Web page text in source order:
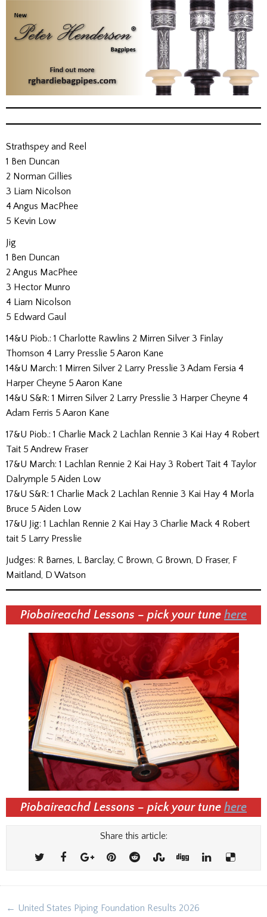
Strathspey and Reel
1 Ben Duncan
2 Norman Gillies
3 Liam Nicolson
4 Angus MacPhee
5 Kevin Low
Jig
1 Ben Duncan
2 Angus MacPhee
3 Hector Munro
4 Liam Nicolson
5 Edward Gaul
14&U Piob.: 1 Charlotte Rawlins 2 Mirren Silver 3 Finlay
Thomson 4 Larry Presslie 5 Aaron Kane
14&U March: 1 Mirren Silver 2 Larry Presslie 3 Adam Fersia 4
Harper Cheyne 5 Aaron Kane
14&U S&R: 1 Mirren Silver 2 Larry Presslie 3 Harper Cheyne 4
Adam Ferris 5 Aaron Kane
17&U Piob.: 1 Charlie Mack 2 Lachlan Rennie 3 Kai Hay 4 Robert
Tait 5 Andrew Fraser
17&U March: 1 Lachlan Rennie 2 Kai Hay 3 Robert Tait 4 Taylor
Dalrymple 5 Aiden Low
17&U S&R: 1 Charlie Mack 2 Lachlan Rennie 3 Kai Hay 4 Morla
Bruce 5 Aiden Low
17&U Jig: 1 Lachlan Rennie 2 Kai Hay 3 Charlie Mack 4 Robert
tait 5 Larry Presslie
Judges: R Barnes, L Barclay, C Brown, G Brown, D Fraser, F
Maitland, D Watson
Piobaireachd Lessons – pick your tune here
Piobaireachd Lessons – pick your tune here
Share this article:
Post
← United States Piping Foundation Results 2026